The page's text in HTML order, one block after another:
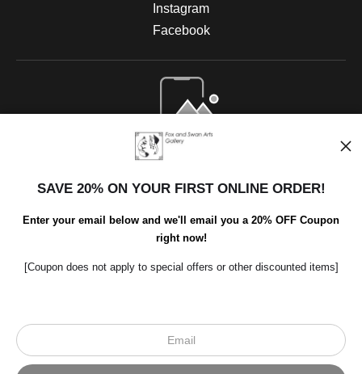
Instagram
Facebook
Open Live Preview AR
© Art Studio 2021 - All Rights Reserved
SAVE 20% ON YOUR FIRST ONLINE ORDER!
Enter your email below and we'll email you a 20% OFF Coupon
right now!
[Coupon does not apply to special offers or other discounted items]